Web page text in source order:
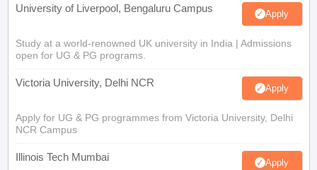
University of Liverpool, Bengaluru Campus Apply
Study at a world-renowned UK university in India | Admissions
open for UG & PG programs.
Victoria University, Delhi NCR Apply
Apply for UG & PG programmes from Victoria University, Delhi
NCR Campus
Illinois Tech Mumbai Apply